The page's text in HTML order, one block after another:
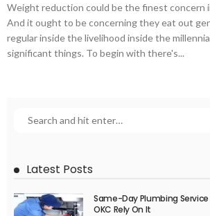
Weight reduction could be the finest concern
And it ought to be concerning they eat out
regular inside the livelihood inside the
significant things. To begin with there's...
Latest Posts
Same-Day Plumbing
OKC Rely On It